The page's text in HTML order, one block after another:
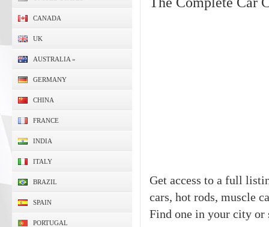
Get access to a full
cars, hot rods, muscle
Find one in your city or
CANADA
UK
AUSTRALIA »
GERMANY
CHINA
FRANCE
INDIA
ITALY
BRAZIL
SPAIN
PORTUGAL